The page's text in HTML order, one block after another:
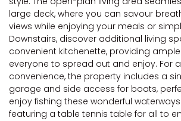
large deck, where you can savour
views while enjoying your meals or
Downstairs, discover additional living
convenient kitchenette, providing
everyone to spread out and enjoy. For
convenience, the property includes a
garage and side access for boats,
enjoy fishing these wonderful
featuring a table tennis table for all to